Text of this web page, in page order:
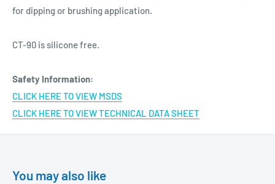
for dipping or brushing application.
CT-90 is silicone free.
Safety Information:
CLICK HERE TO VIEW MSDS
CLICK HERE TO VIEW TECHNICAL DATA SHEET
You may also like